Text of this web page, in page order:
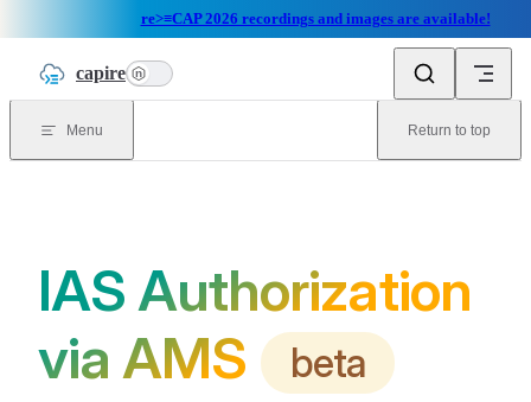
re>≡CAP 2026 recordings and images are available!
capire n
Menu Return to top
IAS Authorization
via AMS
beta